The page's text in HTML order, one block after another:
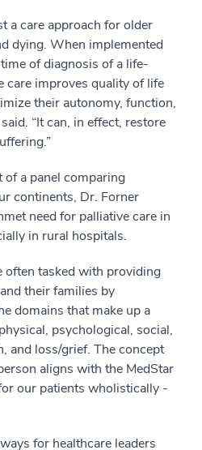
a care approach for older
dying. When implemented
of diagnosis of a life-
care improves quality of life
their autonomy, function,
“It can, in effect, restore
of a panel comparing
continents, Dr. Forner
need for palliative care in
in rural hospitals.
often tasked with providing
their families by
domains that make up a
psychological, social,
and loss/grief. The concept
aligns with the MedStar
our patients wholistically -
for healthcare leaders